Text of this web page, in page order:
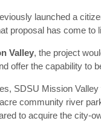
launched a
proposal has come
Valley, the project
offer the capability to
SDSU Mission
community river
to acquire the city-